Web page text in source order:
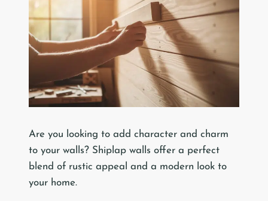
Are you looking to add character and charm
to your walls? Shiplap walls offer a perfect
blend of rustic appeal and a modern look to
your home.